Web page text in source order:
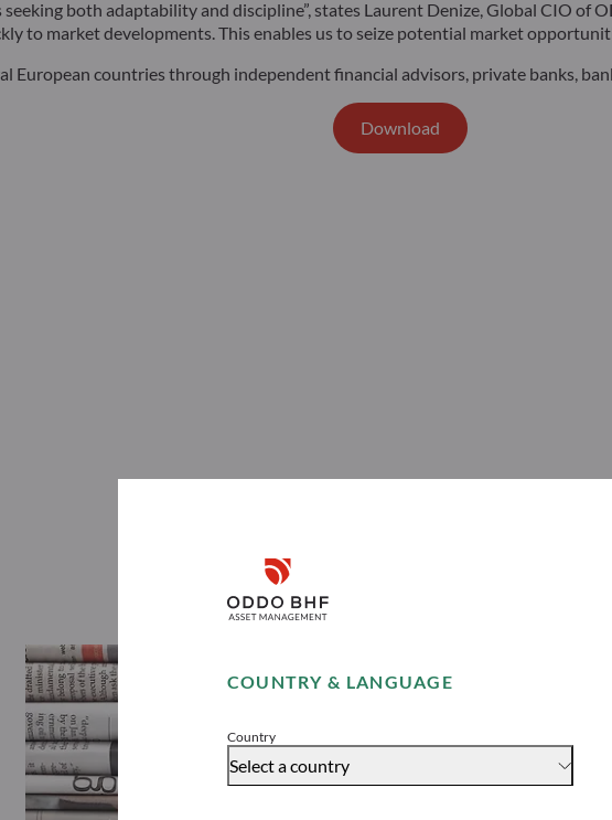
COUNTRY & LANGUAGE
Country
Select a country
Disclaimer
Accept
both adaptability and discipline”, states Laurent Denize, Global CIO of
to market developments. This enables us to seize potential market
European countries through independent financial advisors, private banks,
Download
PRESS RELEASES
BHF AM’s range of
maturity bond